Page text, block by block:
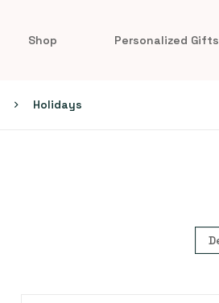
Shop Personalized Gifts
Holidays